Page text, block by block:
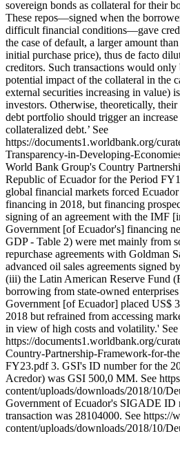
sovereign bonds as collateral for their
These repos—signed when the
difficult financial conditions—gave
the case of default, a larger amount
initial purchase price), thus de facto
creditors. Such transactions would
potential impact of the collateral in the
external securities increasing in value)
investors. Otherwise, theoretically,
debt portfolio should trigger an
collateralized debt.’ See
https://documents1.worldbank.org/
Transparency-in-Developing-
World Bank Group's Country
Republic of Ecuador for the Period
global financial markets forced
financing in 2018, but financing
signing of an agreement with the IMF
Government [of Ecuador's] financing
GDP - Table 2) were met mainly from
repurchase agreements with Goldman
advanced oil sales agreements signed
(iii) the Latin American Reserve Fund
borrowing from state-owned
Government [of Ecuador] placed US$
2018 but refrained from accessing
in view of high costs and volatility.' See
https://documents1.worldbank.org/
Country-Partnership-Framework-for-
FY23.pdf 3. GSI's ID number for the
Acredor) was GSI 500,0 MM. See
content/uploads/downloads/2018/10/
Government of Ecuador's SIGADE ID
transaction was 28104000. See https://
content/uploads/downloads/2018/10/